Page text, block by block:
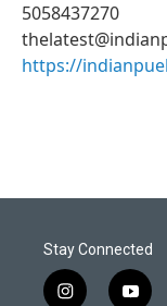
5058437270
https://
Stay Connected
i y